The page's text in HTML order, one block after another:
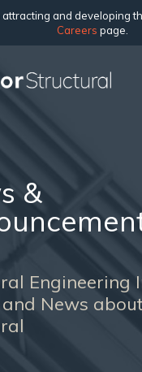
and developing
Careers page.
&
Engineering
News